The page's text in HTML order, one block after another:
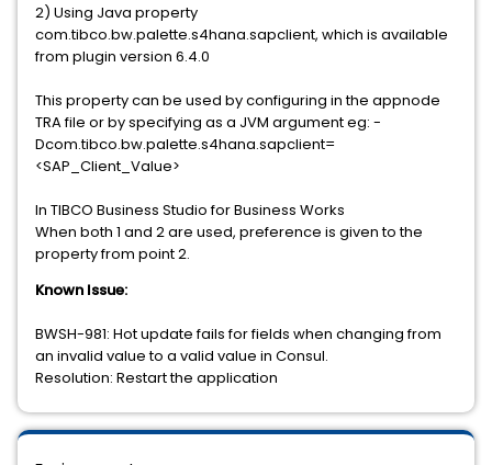
2) Using Java property
com.tibco.bw.palette.s4hana.sapclient, which is available
from plugin version 6.4.0
This property can be used by configuring in the appnode
TRA file or by specifying as a JVM argument eg: -
Dcom.tibco.bw.palette.s4hana.sapclient=
<SAP_Client_Value>
In TIBCO Business Studio for Business Works
When both 1 and 2 are used, preference is given to the
property from point 2.
Known Issue:
BWSH-981: Hot update fails for fields when changing from
an invalid value to a valid value in Consul.
Resolution: Restart the application